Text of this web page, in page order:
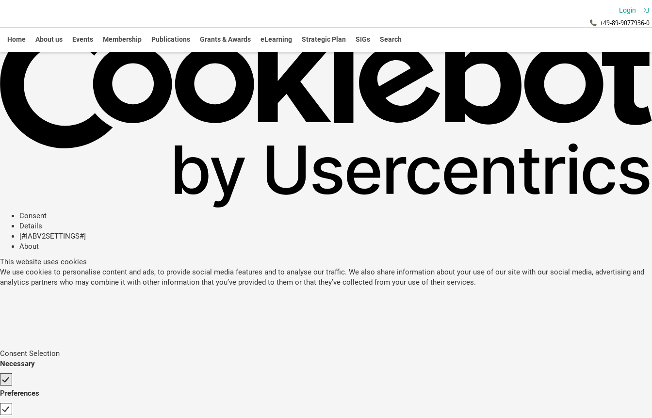
Consent
Details
[#IABV2SETTINGS#]
About
This website uses cookies
We use cookies to personalise content and ads, to provide social media features and to analyse our traffic. We also share information about your use of our site with our social media, advertising and
analytics partners who may combine it with other information that you’ve provided to them or that they’ve collected from your use of their services.
Consent Selection
Necessary
Preferences
Login
+49-89-9077936-0
Home About us Events Membership Publications Grants & Awards eLearning Strategic Plan SIGs Search